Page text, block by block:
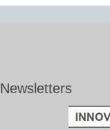
Newsletters